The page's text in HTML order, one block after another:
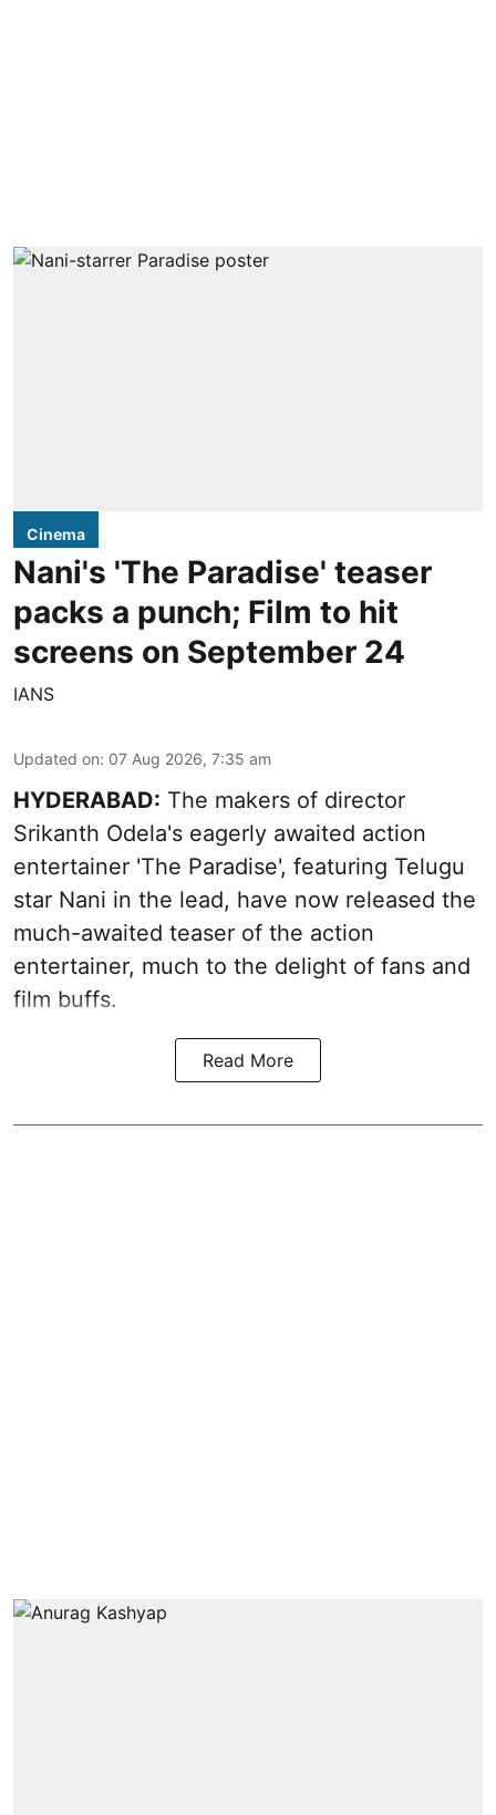
Cinema
Nani's 'The Paradise' teaser
packs a punch; Film to hit
screens on September 24
IANS
Updated on: 07 Aug 2026, 7:35 am
HYDERABAD: The makers of director
Srikanth Odela's eagerly awaited action
entertainer 'The Paradise', featuring Telugu
star Nani in the lead, have now released the
much-awaited teaser of the action
entertainer, much to the delight of fans and
film buffs.
Read More